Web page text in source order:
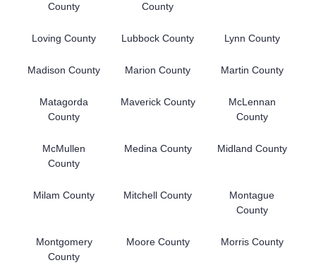
County
County
Loving County Lubbock County Lynn County
Madison County Marion County Martin County
Matagorda
County
Maverick County
McLennan
County
McMullen
County
Medina County Midland County
Milam County Mitchell County
Montague
County
Montgomery
County
Moore County Morris County